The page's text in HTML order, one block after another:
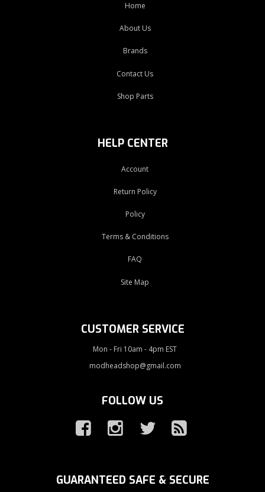
Home
About Us
Brands
Contact Us
Shop Parts
HELP CENTER
Account
Return Policy
Policy
Terms & Conditions
FAQ
Site Map
CUSTOMER SERVICE
Mon - Fri 10am - 4pm EST
modheadshop@gmail.com
FOLLOW US
GUARANTEED SAFE & SECURE